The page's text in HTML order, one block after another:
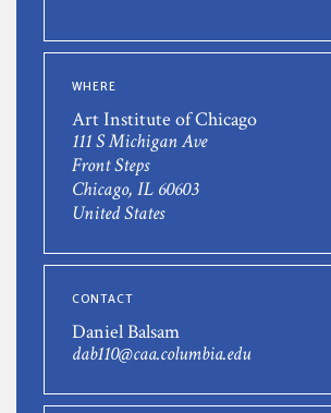
WHERE
Art Institute of Chicago
111 S Michigan Ave
Front Steps
Chicago, IL 60603
United States
CONTACT
Daniel Balsam
dab110@caa.columbia.edu